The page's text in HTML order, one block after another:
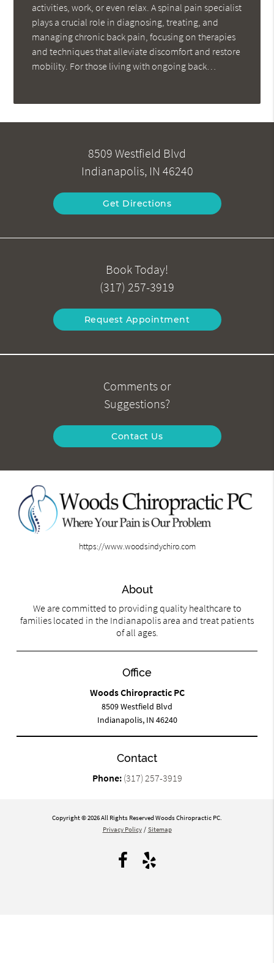
activities, work, or even relax. A spinal pain specialist
plays a crucial role in diagnosing, treating, and
managing chronic back pain, focusing on therapies
and techniques that alleviate discomfort and restore
mobility. For those living with ongoing back…
8509 Westfield Blvd
Indianapolis, IN 46240
Get Directions
Book Today!
(317) 257-3919
Request Appointment
Comments or
Suggestions?
Contact Us
https://www.woodsindychiro.com
About
We are committed to providing quality healthcare to
families located in the Indianapolis area and treat patients
of all ages.
Office
Woods Chiropractic PC
8509 Westfield Blvd
Indianapolis, IN 46240
Contact
Phone: (317) 257-3919
Copyright © 2026 All Rights Reserved Woods Chiropractic PC.
Privacy Policy / Sitemap